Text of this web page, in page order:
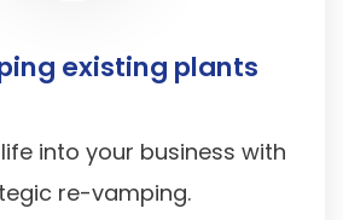
existing plants
into your business with
re-vamping.